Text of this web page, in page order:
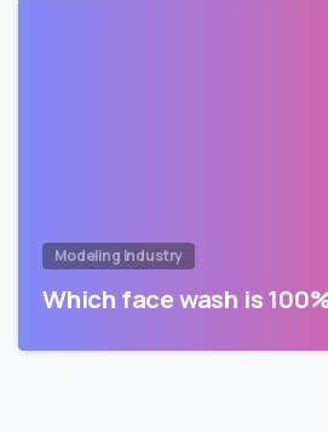
Modeling Industry
Which face wash is